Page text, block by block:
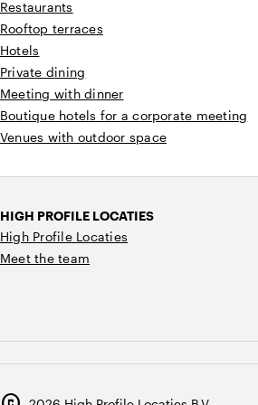
Restaurants
Rooftop terraces
Hotels
Private dining
Meeting with dinner
Boutique hotels for a corporate meeting
Venues with outdoor space
HIGH PROFILE LOCATIES
High Profile Locaties
Meet the team